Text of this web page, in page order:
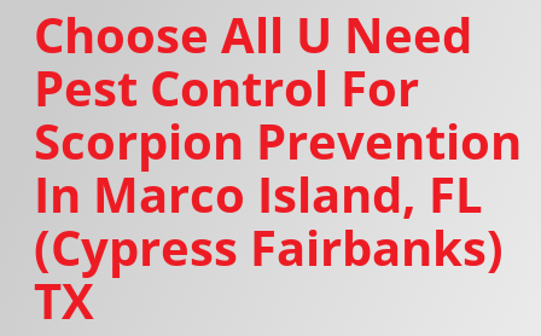
Choose All U Need
Pest Control For
Scorpion Prevention
In Marco Island, FL
(Cypress Fairbanks)
TX